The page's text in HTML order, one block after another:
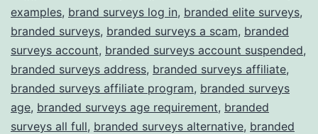
Surveys
examples, brand surveys log in, branded elite surveys,
branded surveys, branded surveys a scam, branded
surveys account, branded surveys account suspended,
branded surveys address, branded surveys affiliate,
branded surveys affiliate program, branded surveys
age, branded surveys age requirement, branded
surveys all full, branded surveys alternative, branded